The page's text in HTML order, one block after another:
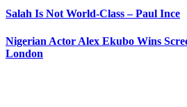
Salah Is Not World-Class – Paul Ince
Nigerian Actor Alex Ekubo Wins
London